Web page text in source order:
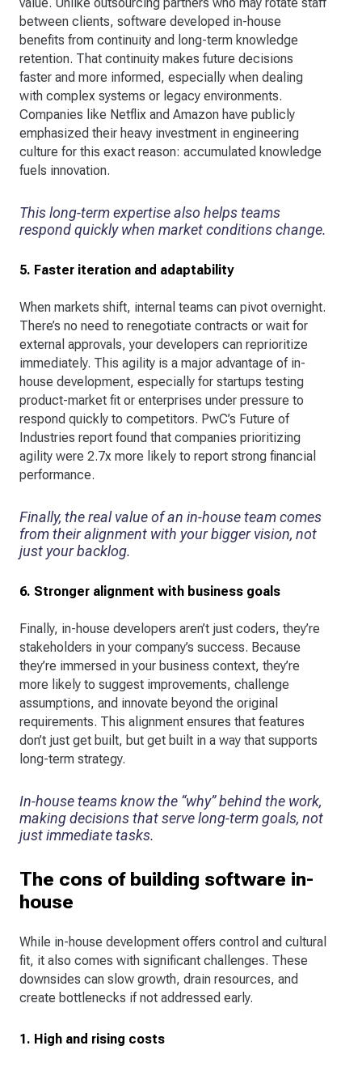
between clients, software developed in-house
benefits from continuity and long-term knowledge
retention. That continuity makes future decisions
faster and more informed, especially when dealing
with complex systems or legacy environments.
Companies like Netflix and Amazon have publicly
emphasized their heavy investment in engineering
culture for this exact reason: accumulated knowledge
fuels innovation.
This long-term expertise also helps teams
respond quickly when market conditions change.
5. Faster iteration and adaptability
When markets shift, internal teams can pivot overnight.
There’s no need to renegotiate contracts or wait for
external approvals, your developers can reprioritize
immediately. This agility is a major advantage of in-
house development, especially for startups testing
product-market fit or enterprises under pressure to
respond quickly to competitors. PwC’s Future of
Industries report found that companies prioritizing
agility were 2.7x more likely to report strong financial
performance.
Finally, the real value of an in-house team comes
from their alignment with your bigger vision, not
just your backlog.
6. Stronger alignment with business goals
Finally, in-house developers aren’t just coders, they’re
stakeholders in your company’s success. Because
they’re immersed in your business context, they’re
more likely to suggest improvements, challenge
assumptions, and innovate beyond the original
requirements. This alignment ensures that features
don’t just get built, but get built in a way that supports
long-term strategy.
In-house teams know the “why” behind the work,
making decisions that serve long-term goals, not
just immediate tasks.
The cons of building software in-
house
While in-house development offers control and cultural
fit, it also comes with significant challenges. These
downsides can slow growth, drain resources, and
create bottlenecks if not addressed early.
1. High and rising costs